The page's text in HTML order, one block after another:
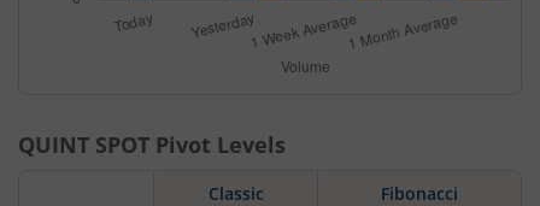
QUINT SPOT Pivot Levels
Classic Fibonacci